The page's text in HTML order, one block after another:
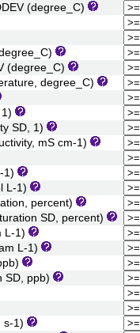
(degree_C)
(degree_C)
degree_C)
SD, 1)
mS cm-1)
1)
L-1)
percent)
SD, percent)
L-1)
L-1)
SD, ppb)
s-1)